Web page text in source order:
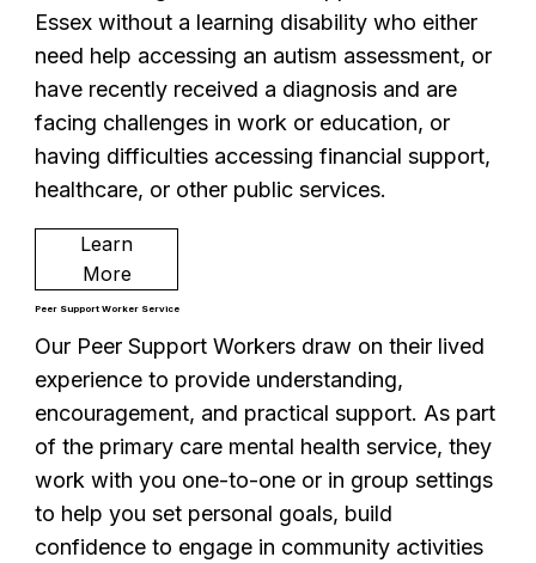
Essex without a learning disability who either
need help accessing an autism assessment, or
have recently received a diagnosis and are
facing challenges in work or education, or
having difficulties accessing financial support,
healthcare, or other public services.
Learn
More
Peer Support Worker Service
Our Peer Support Workers draw on their lived
experience to provide understanding,
encouragement, and practical support. As part
of the primary care mental health service, they
work with you one-to-one or in group settings
to help you set personal goals, build
confidence to engage in community activities